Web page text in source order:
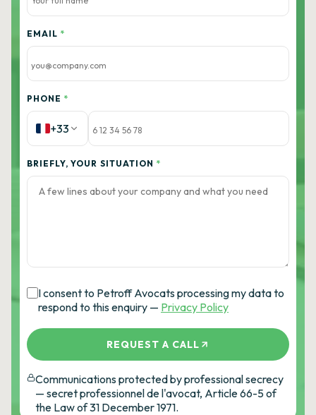
EMAIL *
PHONE *
+33
BRIEFLY, YOUR SITUATION *
I consent to Petroff Avocats processing my data to
respond to this enquiry — Privacy Policy
REQUEST A CALL
Communications protected by professional secrecy
— secret professionnel de l'avocat, Article 66-5 of
the Law of 31 December 1971.